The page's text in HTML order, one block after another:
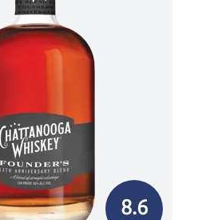
8.6